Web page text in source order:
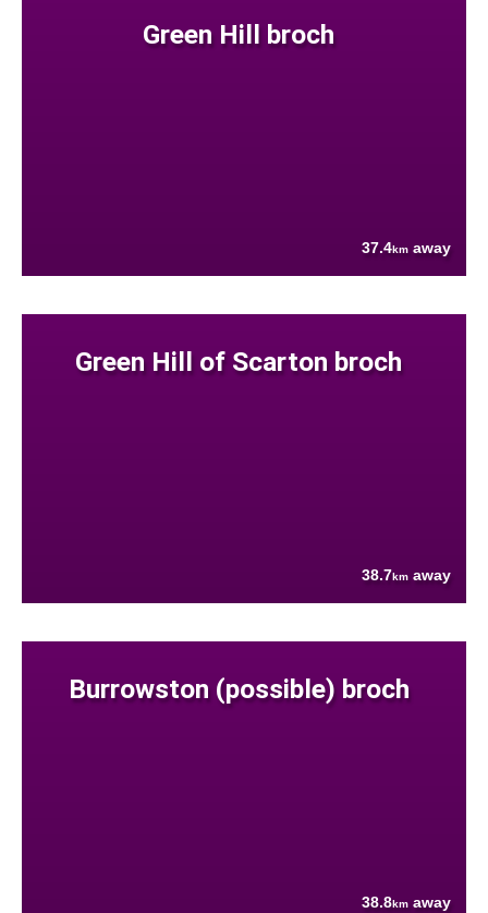
Green Hill broch
37.4km away
Green Hill of Scarton broch
38.7km away
Burrowston (possible) broch
38.8km away